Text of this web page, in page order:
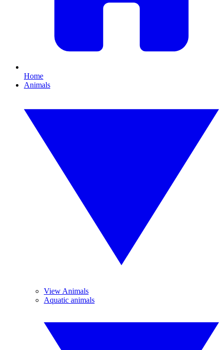
Home
Animals
View Animals
Aquatic animals